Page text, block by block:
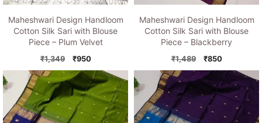
Maheshwari Design Handloom
Cotton Silk Sari with Blouse
Piece – Plum Velvet
₹1,349
Original
price
was:
₹1,349.
₹950Current
price
is:
₹950.
Maheshwari Design Handloom
Cotton Silk Sari with Blouse
Piece – Blackberry
₹1,489
Original
price
₹1,489.
₹850Current
price
₹850.